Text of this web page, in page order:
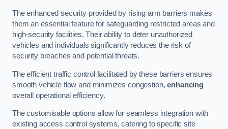
The enhanced security provided by rising arm barriers makes
them an essential feature for safeguarding restricted areas and
high-security facilities. Their ability to deter unauthorized
vehicles and individuals significantly reduces the risk of
security breaches and potential threats.
The efficient traffic control facilitated by these barriers ensures
smooth vehicle flow and minimizes congestion,enhancing
overall operational efficiency.
The customisable options allow for seamless integration with
existing access control systems, catering to specific site